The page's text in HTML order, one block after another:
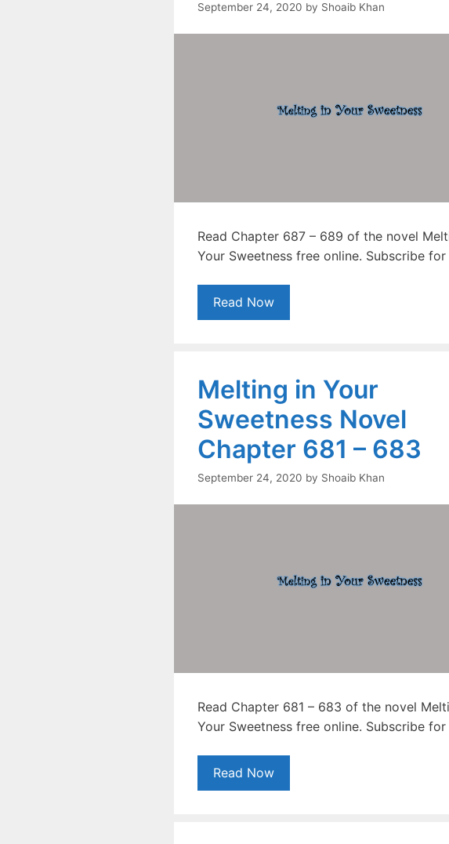
September 24, 2020 by Shoaib Khan
Read Chapter 687 – 689 of the novel
Your Sweetness free online. Subscribe
Read Now
Melting in Your
Sweetness Novel
Chapter 681 – 683
September 24, 2020 by Shoaib Khan
Read Chapter 681 – 683 of the novel
Your Sweetness free online. Subscribe
Read Now